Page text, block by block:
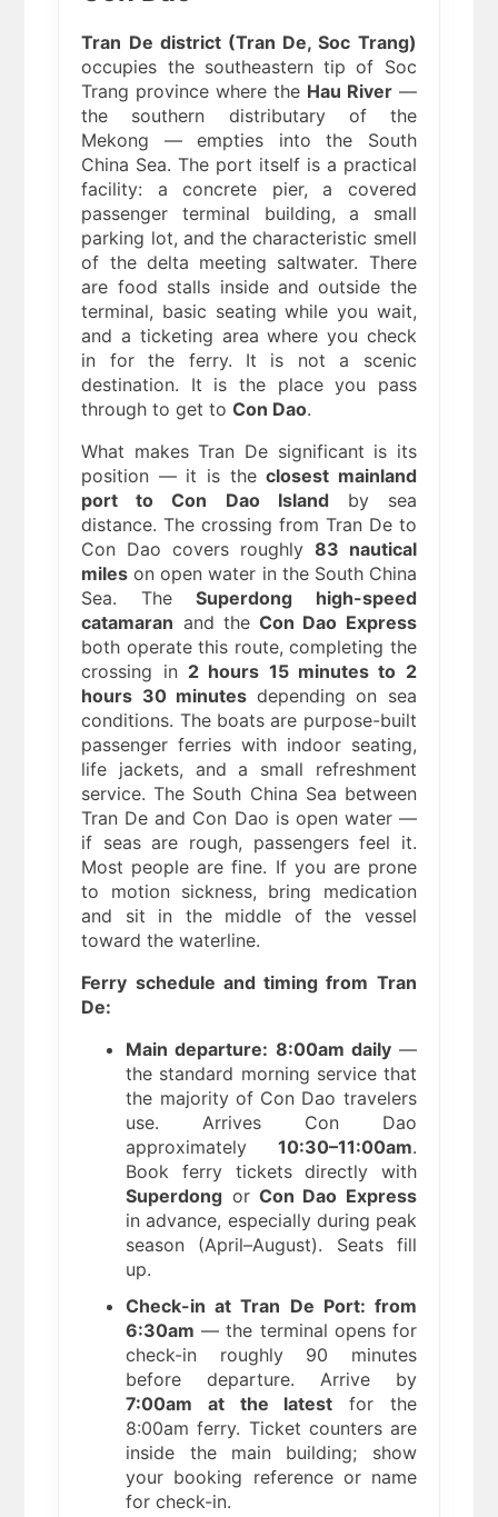
Tran De district (Tran De, Soc Trang)
occupies the southeastern tip of Soc
Trang province where the Hau River—
the southern distributary of the
Mekong — empties into the South
China Sea. The port itself is a practical
facility: a concrete pier, a covered
passenger terminal building, a small
parking lot, and the characteristic smell
of the delta meeting saltwater. There
are food stalls inside and outside the
terminal, basic seating while you wait,
and a ticketing area where you check
in for the ferry. It is not a scenic
destination. It is the place you pass
through to get toCon Dao.
What makes Tran De significant is its
position — it is theclosest mainland
port to Con Dao Islandby sea
distance. The crossing from Tran De to
Con Dao covers roughly 83 nautical
miles on open water in the South China
Sea. TheSuperdong high-speed
catamaran and theCon Dao Express
both operate this route, completing the
crossing in 2 hours 15 minutes to 2
hours 30 minutesdepending on sea
conditions. The boats are purpose-built
passenger ferries with indoor seating,
life jackets, and a small refreshment
service. The South China Sea between
Tran De and Con Dao is open water —
if seas are rough, passengers feel it.
Most people are fine. If you are prone
to motion sickness, bring medication
and sit in the middle of the vessel
toward the waterline.
Ferry schedule and timing from Tran
De:
Main departure: 8:00am daily—
the standard morning service that
the majority of Con Dao travelers
use. Arrives Con Dao
approximately 10:30–11:00am.
Book ferry tickets directly with
Superdong or Con Dao Express
in advance, especially during peak
season (April–August). Seats fill
up.
Check-in at Tran De Port: from
6:30am — the terminal opens for
check-in roughly 90 minutes
before departure. Arrive by
7:00am at the latest for the
8:00am ferry. Ticket counters are
inside the main building; show
your booking reference or name
for check-in.